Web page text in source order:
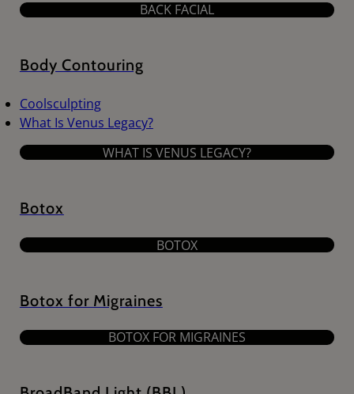
BACK FACIAL
Body Contouring
Coolsculpting
What Is Venus Legacy?
WHAT IS VENUS LEGACY?
Botox
BOTOX
Botox for Migraines
BOTOX FOR MIGRAINES